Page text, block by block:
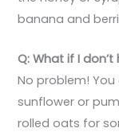
banana and
Q: What if I
No problem!
sunflower or
rolled oats for